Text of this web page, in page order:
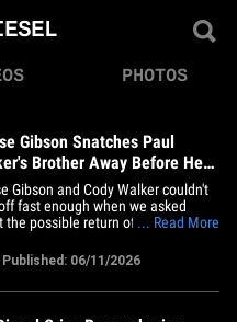
PHOTOS
Gibson Snatches Paul
Brother Away Before He
'Fast 11'
Gibson and Cody Walker couldn't
fast enough when we asked
the possible return of Paul Walker's
Furious' Franchise, "Fast
We caught up with them at the
near Universal Studios Thursday
... Read More
06/11/2026